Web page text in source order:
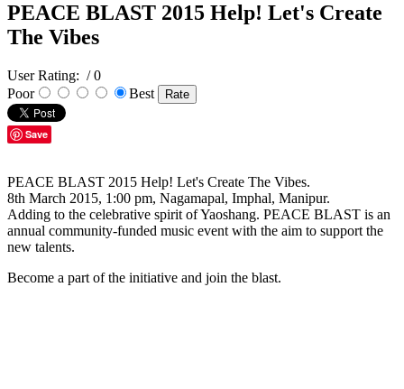
PEACE BLAST 2015 Help! Let's Create
The Vibes
User Rating: / 0
Poor
Best
Save
PEACE BLAST 2015 Help! Let's Create The Vibes.
8th March 2015, 1:00 pm, Nagamapal, Imphal, Manipur.
Adding to the celebrative spirit of Yaoshang. PEACE BLAST is an
annual community-funded music event with the aim to support the
new talents.
Become a part of the initiative and join the blast.